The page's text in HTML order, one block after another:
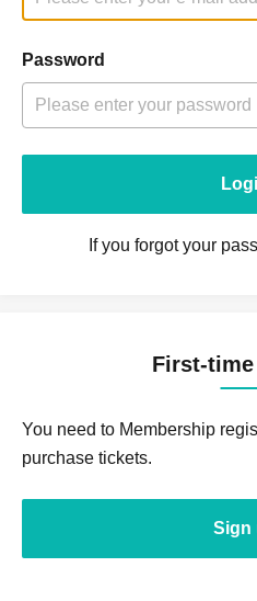
Password
If you forgot your
First-
You need to Membership
purchase tickets.
Sign